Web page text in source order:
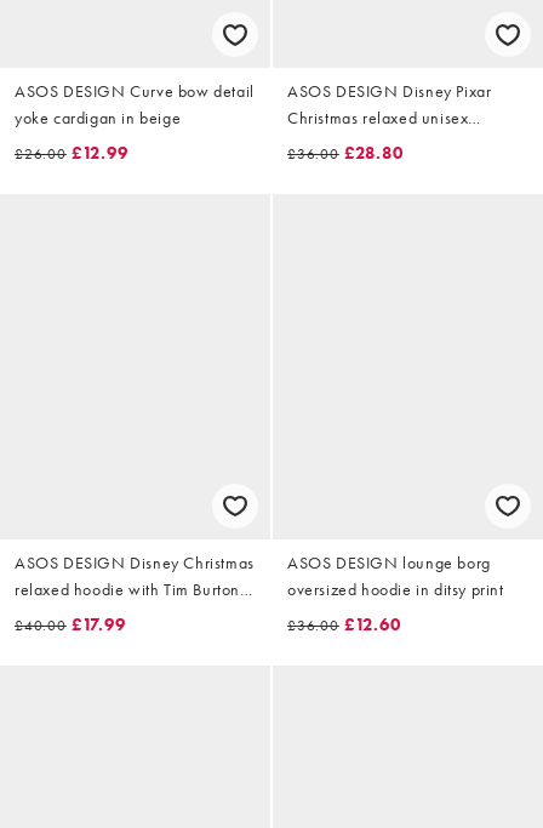
ASOS DESIGN Curve bow detail
yoke cardigan in beige
£26.00 £12.99
ASOS DESIGN Disney Pixar
Christmas relaxed unisex
sweatshirt with Buzz Lightyear
£36.00 £28.80
ASOS DESIGN Disney Christmas
relaxed hoodie with Tim Burton
Jack print in brown
£40.00 £17.99
ASOS DESIGN lounge borg
oversized hoodie in ditsy print
£36.00 £12.60